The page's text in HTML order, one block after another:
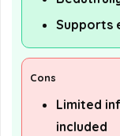
Supports
Cons
Limited
included